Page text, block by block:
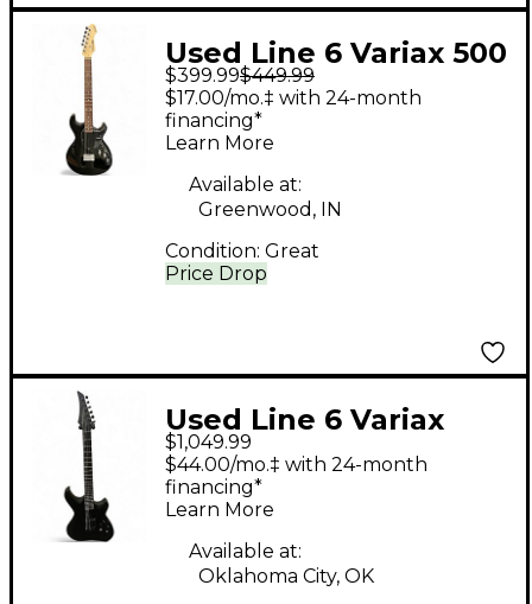
Used Line 6 Variax 500
Black Solid Body
Electric Guitar
$399.99$449.99
Price Drop
$17.00/mo.‡ with 24-month
financing*
Learn More
Available at:
Greenwood, IN
Condition: Great
Used Line 6 Variax
Shuriken Matte Black
Solid Body Electric
Guitar
$1,049.99
$44.00/mo.‡ with 24-month
financing*
Learn More
Available at:
Oklahoma City, OK